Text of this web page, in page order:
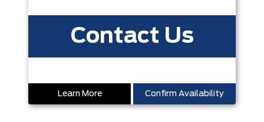
Contact Us
Learn More Confirm Availability